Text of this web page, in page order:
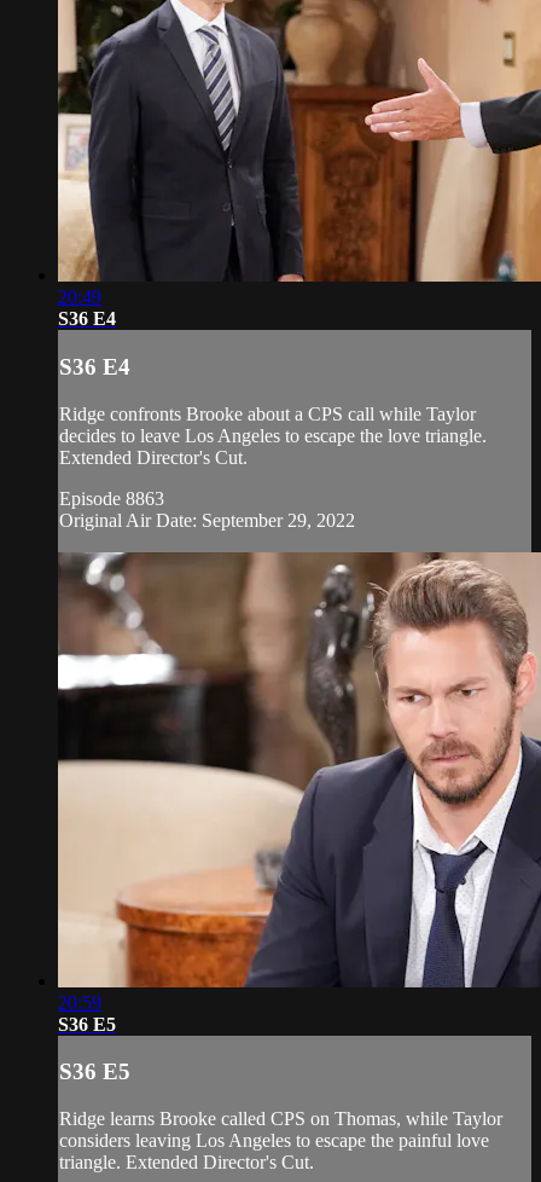
20:49
S36 E4
S36 E4
Ridge confronts Brooke about a CPS call while Taylor
decides to leave Los Angeles to escape the love triangle.
Extended Director's Cut.
Episode 8863
Original Air Date: September 29, 2022
20:59
S36 E5
S36 E5
Ridge learns Brooke called CPS on Thomas, while Taylor
considers leaving Los Angeles to escape the painful love
triangle. Extended Director's Cut.